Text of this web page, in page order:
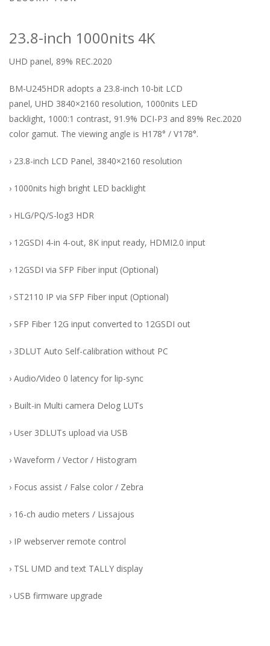
23.8-inch 1000nits 4K
UHD panel, 89% REC.2020
BM-U245HDR adopts a 23.8-inch 10-bit LCD
panel, UHD 3840×2160 resolution, 1000nits LED
backlight, 1000:1 contrast, 91.9% DCI-P3 and 89% Rec.2020
color gamut. The viewing angle is H178° / V178°.
› 23.8-inch LCD Panel, 3840×2160 resolution
› 1000nits high bright LED backlight
› HLG/PQ/S-log3 HDR
› 12GSDI 4-in 4-out, 8K input ready, HDMI2.0 input
› 12GSDI via SFP Fiber input (Optional)
› ST2110 IP via SFP Fiber input (Optional)
› SFP Fiber 12G input converted to 12GSDI out
› 3DLUT Auto Self-calibration without PC
› Audio/Video 0 latency for lip-sync
› Built-in Multi camera Delog LUTs
› User 3DLUTs upload via USB
› Waveform / Vector / Histogram
› Focus assist / False color / Zebra
› 16-ch audio meters / Lissajous
› IP webserver remote control
› TSL UMD and text TALLY display
› USB firmware upgrade